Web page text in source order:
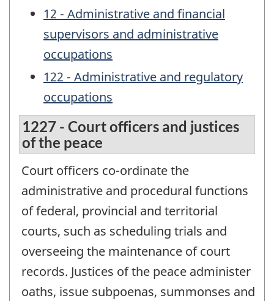
12 - Administrative and financial
supervisors and administrative
occupations
122 - Administrative and regulatory
occupations
1227 - Court officers and justices
of the peace
Court officers co-ordinate the
administrative and procedural functions
of federal, provincial and territorial
courts, such as scheduling trials and
overseeing the maintenance of court
records. Justices of the peace administer
oaths, issue subpoenas, summonses and